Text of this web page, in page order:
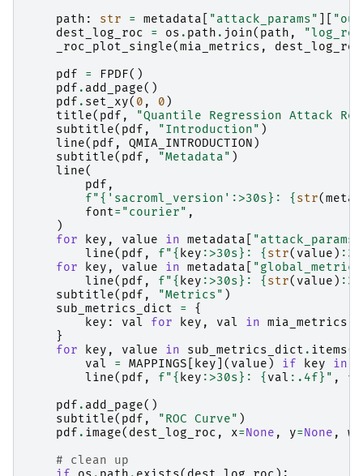
path : str = metadata "attack_params"
dest_log_roc
= os . path . join( path ,
_roc_plot_single(mia_metrics , dest_log_roc
pdf
= FPDF()
pdf . add_page()
pdf . set_xy( 0 , 0 )
title( pdf ,
"Quantile Regression Attack
subtitle( pdf , "Introduction" )
line( pdf , QMIA_INTRODUCTION )
subtitle( pdf , "Metadata" )
line(
pdf ,
f"{ 'sacroml_version' : >30s } : { str(
font= "courier" ,
)
for
key , value in metadata "attack_params"
line( pdf , f"{ key : >30s } : { str( value ) :
for
key , value in metadata
line( pdf , f"{ key : >30s } : { str( value ) :
subtitle( pdf , "Metrics" )
sub_metrics_dict
=
{
key : val for key , val in mia_metrics
}
for
key , value in sub_metrics_dict . items
val
= MAPPINGS key ]( value ) if key in
line( pdf , f"{ key : >30s } : { val : .4f } " ,
pdf . add_page()
subtitle( pdf , "ROC Curve" )
pdf . image( dest_log_roc , x=None , y=None , w
# clean up